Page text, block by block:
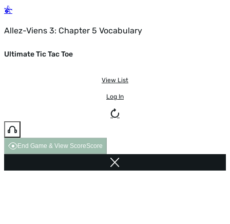
Allez-Viens 3: Chapter 5 Vocabulary
Ultimate Tic Tac Toe
View List
Log In
End Game & View ScoreScore